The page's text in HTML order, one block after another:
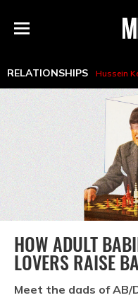
Menu
RELATIONSHIPS Hussein
HOW ADULT
LOVERS RAISE
Meet the dads of